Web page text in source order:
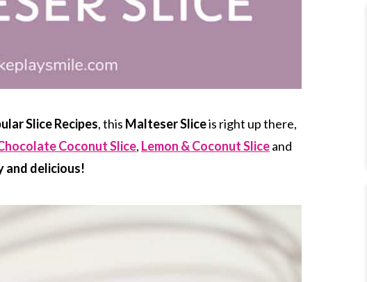
Slice Recipes, this Malteser Sliceis right up there,
Coconut Slice, Lemon & Coconut Sliceand
and delicious!